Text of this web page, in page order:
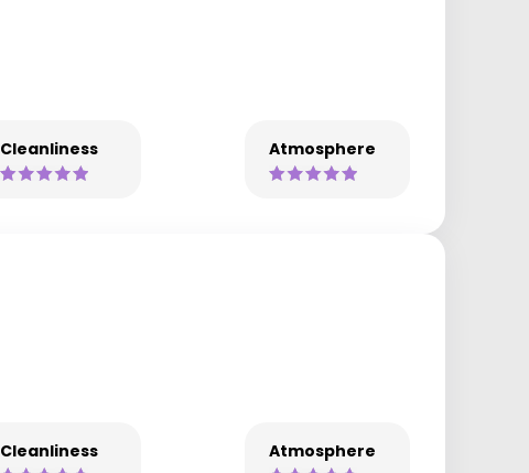
Cleanliness Atmosphere
Cleanliness Atmosphere